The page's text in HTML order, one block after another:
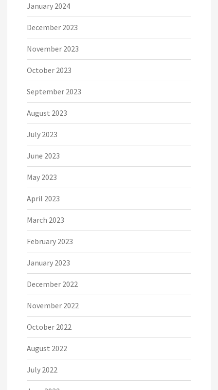
January 2024
December 2023
November 2023
October 2023
September 2023
August 2023
July 2023
June 2023
May 2023
April 2023
March 2023
February 2023
January 2023
December 2022
November 2022
October 2022
August 2022
July 2022